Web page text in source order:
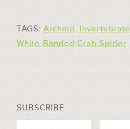
TAGS: Archnid, Invertebrate
White-Banded Crab Spider
SUBSCRIBE